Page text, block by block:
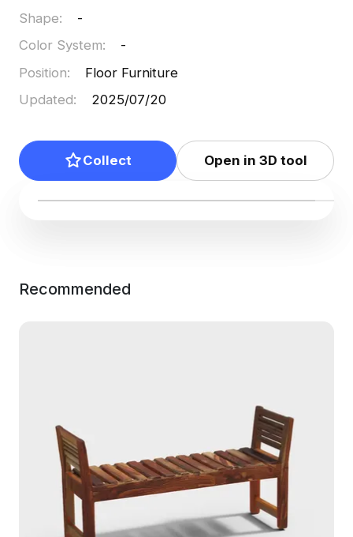
Shape:
-
Color System:
-
Position:
Floor Furniture
Updated: 2025/07/20
Collect Open in 3D tool
Recommended